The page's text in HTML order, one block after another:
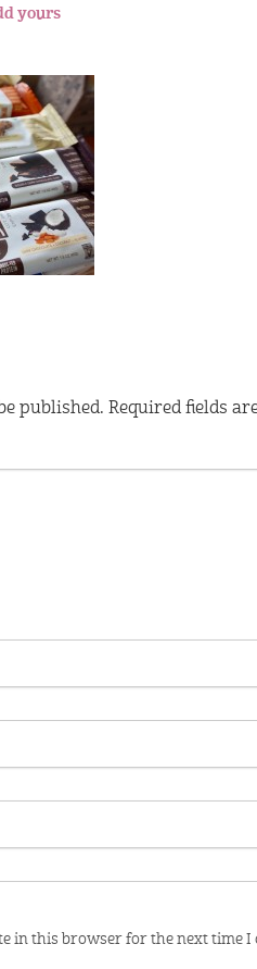
yours
published. Required fields
in this browser for the next time I